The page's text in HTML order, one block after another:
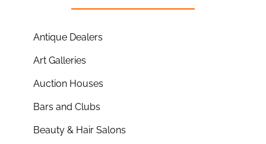
Antique Dealers
Art Galleries
Auction Houses
Bars and Clubs
Beauty & Hair Salons